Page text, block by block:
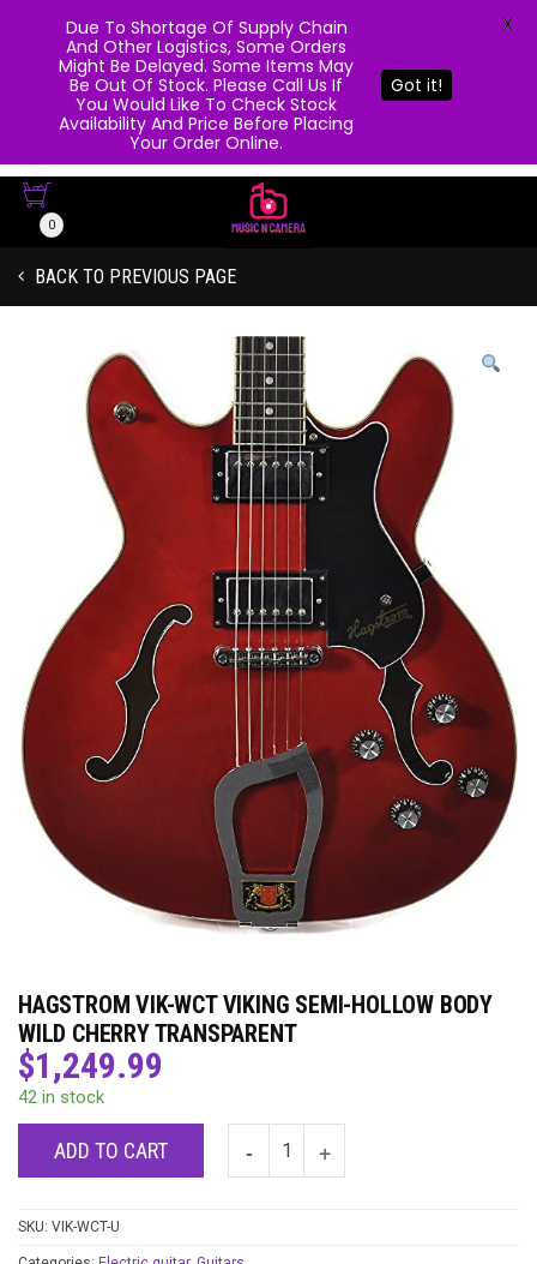
0
BACK TO PREVIOUS PAGE
HAGSTROM VIK-WCT VIKING SEMI-HOLLOW BODY
WILD CHERRY TRANSPARENT
$1,249.99
42 in stock
ADD TO CART
SKU: VIK-WCT-U
Due To Shortage Of Supply Chain
And Other Logistics, Some Orders
Might Be Delayed. Some Items May
Be Out Of Stock. Please Call Us If
You Would Like To Check Stock
Availability And Price Before Placing
Your Order Online.
Got it!
X